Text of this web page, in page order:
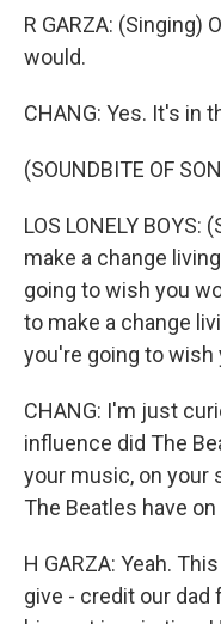
R GARZA: (Singing)
would.
CHANG: Yes. It's in
(SOUNDBITE OF
LOS LONELY
make a change
going to wish you
to make a change
you're going to wish
CHANG: I'm just
influence did The
your music, on your
The Beatles have
H GARZA: Yeah.
give - credit our dad